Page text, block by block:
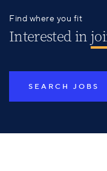
Find where you fit
Interested in
SEARCH JOBS